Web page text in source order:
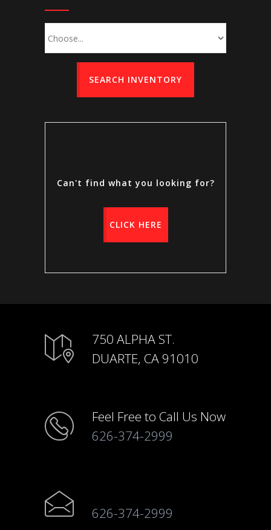
SEARCH INVENTORY
Can't find what you looking for?
CLICK HERE
750 ALPHA ST.
DUARTE, CA 91010
Feel Free to Call Us Now
626-374-2999
626-374-2999